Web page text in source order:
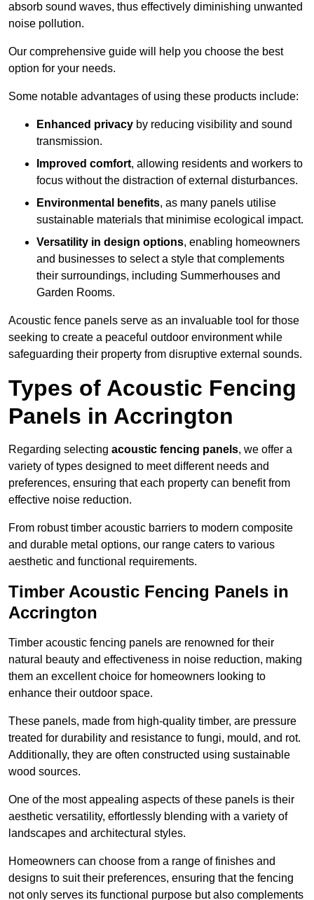
absorb sound waves, thus effectively diminishing unwanted
noise pollution.
Our comprehensive guide will help you choose the best
option for your needs.
Some notable advantages of using these products include:
Enhanced privacy by reducing visibility and sound
transmission.
Improved comfort, allowing residents and workers to
focus without the distraction of external disturbances.
Environmental benefits, as many panels utilise
sustainable materials that minimise ecological impact.
Versatility in design options, enabling homeowners
and businesses to select a style that complements
their surroundings, including Summerhouses and
Garden Rooms.
Acoustic fence panels serve as an invaluable tool for those
seeking to create a peaceful outdoor environment while
safeguarding their property from disruptive external sounds.
Types of Acoustic Fencing
Panels in Accrington
Regarding selecting acoustic fencing panels, we offer a
variety of types designed to meet different needs and
preferences, ensuring that each property can benefit from
effective noise reduction.
From robust timber acoustic barriers to modern composite
and durable metal options, our range caters to various
aesthetic and functional requirements.
Timber Acoustic Fencing Panels in
Accrington
Timber acoustic fencing panels are renowned for their
natural beauty and effectiveness in noise reduction, making
them an excellent choice for homeowners looking to
enhance their outdoor space.
These panels, made from high-quality timber, are pressure
treated for durability and resistance to fungi, mould, and rot.
Additionally, they are often constructed using sustainable
wood sources.
One of the most appealing aspects of these panels is their
aesthetic versatility, effortlessly blending with a variety of
landscapes and architectural styles.
Homeowners can choose from a range of finishes and
designs to suit their preferences, ensuring that the fencing
not only serves its functional purpose but also complements